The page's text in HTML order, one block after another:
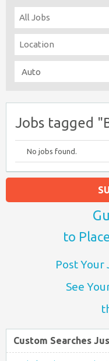
Jobs tagged
No jobs found.
to
Post Your
See
Custom Searches